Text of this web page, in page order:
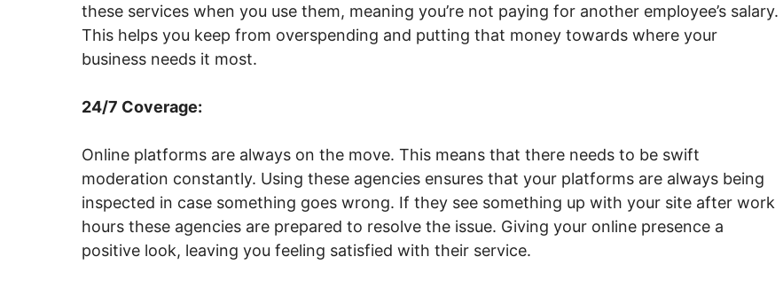
these services when you use them, meaning you’re not paying for another employee’s salary.
This helps you keep from overspending and putting that money towards where your
business needs it most.
24/7 Coverage:
Online platforms are always on the move. This means that there needs to be swift
moderation constantly. Using these agencies ensures that your platforms are always being
inspected in case something goes wrong. If they see something up with your site after work
hours these agencies are prepared to resolve the issue. Giving your online presence a
positive look, leaving you feeling satisfied with their service.